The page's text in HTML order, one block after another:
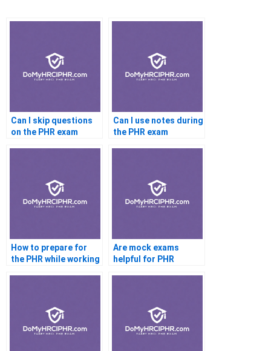
Can I skip questions
on the PHR exam
Can I use notes during
the PHR exam
How to prepare for
the PHR while working
Are mock exams
helpful for PHR